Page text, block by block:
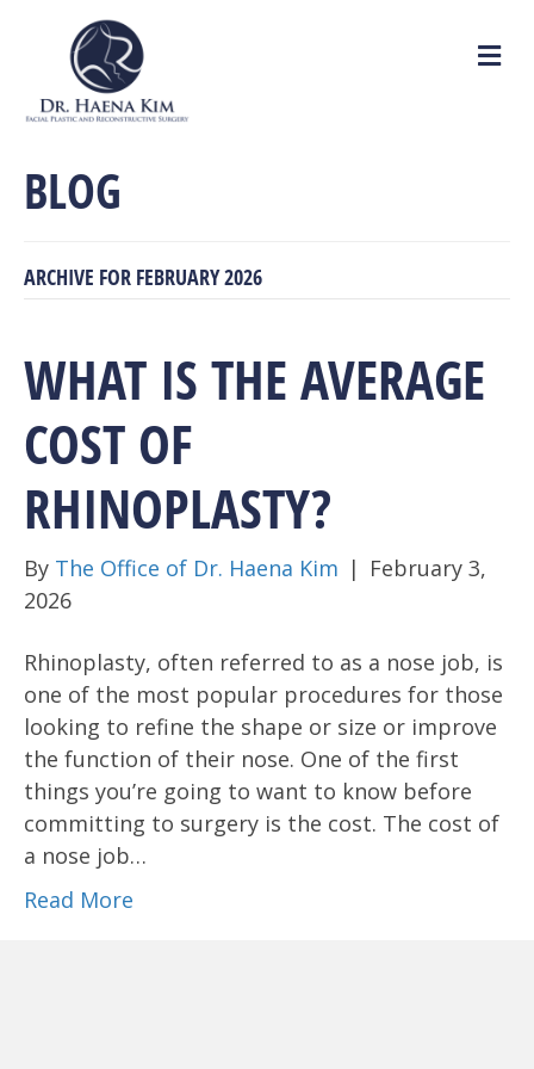
M
e
BLOG
ARCHIVE FOR FEBRUARY 2026
WHAT IS THE AVERAGE
COST OF
RHINOPLASTY?
By The Office of Dr. Haena Kim | February 3,
2026
Rhinoplasty, often referred to as a nose job, is
one of the most popular procedures for those
looking to refine the shape or size or improve
the function of their nose. One of the first
things you’re going to want to know before
committing to surgery is the cost. The cost of
a nose job…
Read More